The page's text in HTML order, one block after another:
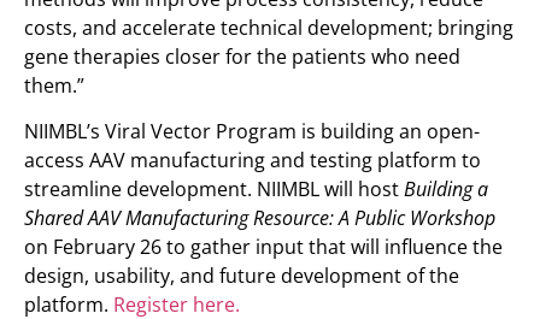
costs, and accelerate technical development; bringing
gene therapies closer for the patients who need
them.”
NIIMBL’s Viral Vector Program is building an open-
access AAV manufacturing and testing platform to
streamline development. NIIMBL will hostBuilding a
Shared AAV Manufacturing Resource: A Public Workshop
on February 26 to gather input that will influence the
design, usability, and future development of the
platform. Register here.